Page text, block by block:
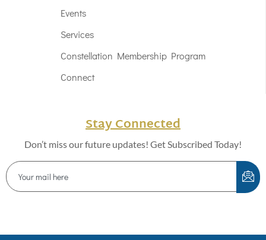
Events
Services
Constellation Membership Program
Connect
Stay Connected
Don’t miss our future updates! Get Subscribed Today!